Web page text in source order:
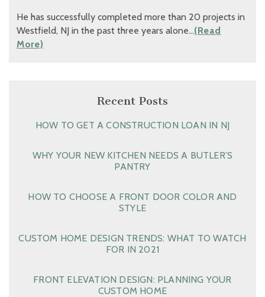
He has successfully completed more than 20 projects in
Westfield, NJ in the past three years alone…(Read
More)
Recent Posts
HOW TO GET A CONSTRUCTION LOAN IN NJ
WHY YOUR NEW KITCHEN NEEDS A BUTLER’S
PANTRY
HOW TO CHOOSE A FRONT DOOR COLOR AND
STYLE
CUSTOM HOME DESIGN TRENDS: WHAT TO WATCH
FOR IN 2021
FRONT ELEVATION DESIGN: PLANNING YOUR
CUSTOM HOME